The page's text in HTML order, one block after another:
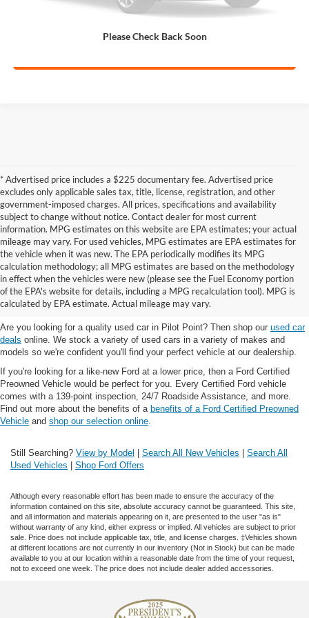
Please Check Back Soon
Get Pre-Qualified
* Advertised price includes a $225 documentary fee. Advertised price
excludes only applicable sales tax, title, license, registration, and other
government-imposed charges. All prices, specifications and availability
subject to change without notice. Contact dealer for most current
information. MPG estimates on this website are EPA estimates; your actual
mileage may vary. For used vehicles, MPG estimates are EPA estimates for
the vehicle when it was new. The EPA periodically modifies its MPG
calculation methodology; all MPG estimates are based on the methodology
in effect when the vehicles were new (please see the Fuel Economy portion
of the EPA's website for details, including a MPG recalculation tool). MPG is
calculated by EPA estimate. Actual mileage may vary.
Shop the best used car selection near
Whitesboro, TX
Are you looking for a quality used car in Pilot Point? Then shop our used car
deals online. We stock a variety of used cars in a variety of makes and
models so we're confident you'll find your perfect vehicle at our dealership.
If you're looking for a like-new Ford at a lower price, then a Ford Certified
Preowned Vehicle would be perfect for you. Every Certified Ford vehicle
comes with a 139-point inspection, 24/7 Roadside Assistance, and more.
Find out more about the benefits of a benefits of a Ford Certified Preowned
Vehicle and shop our selection online
Still Searching? View by Model | Search All New Vehicles | Search All
Used Vehicles | Shop Ford Offers
Although every reasonable effort has been made to ensure the accuracy of the
information contained on this site, absolute accuracy cannot be guaranteed. This site,
and all information and materials appearing on it, are presented to the user "as is"
without warranty of any kind, either express or implied. All vehicles are subject to prior
sale. Price does not include applicable tax, title, and license charges. ‡Vehicles shown
at different locations are not currently in our inventory (Not in Stock) but can be made
available to you at our location within a reasonable date from the time of your request,
not to exceed one week. The price does not include dealer added accessories.